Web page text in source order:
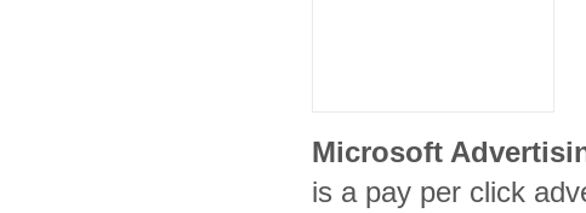
Microsoft
is a pay per click